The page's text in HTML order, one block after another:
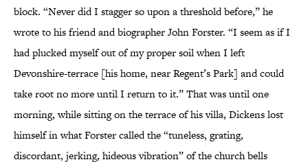
block. “Never did I stagger so upon a threshold before,” he
wrote to his friend and biographer John Forster. “I seem as if I
had plucked myself out of my proper soil when I left
Devonshire-terrace [his home, near Regent’s Park] and could
take root no more until I return to it.” That was until one
morning, while sitting on the terrace of his villa, Dickens lost
himself in what Forster called the “tuneless, grating,
discordant, jerking, hideous vibration” of the church bells